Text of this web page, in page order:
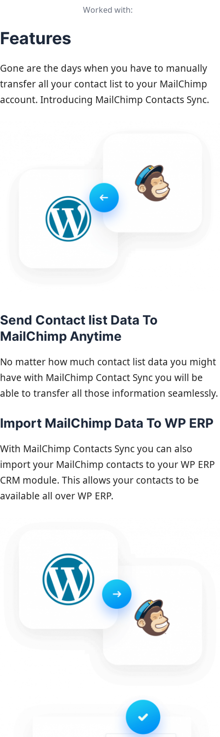
Worked with:
Features
Gone are the days when you have to manually
transfer all your contact list to your MailChimp
account. Introducing MailChimp Contacts Sync.
Send Contact list Data To
MailChimp Anytime
No matter how much contact list data you might
have with MailChimp Contact Sync you will be
able to transfer all those information seamlessly.
Import MailChimp Data To WP ERP
With MailChimp Contacts Sync you can also
import your MailChimp contacts to your WP ERP
CRM module. This allows your contacts to be
available all over WP ERP.